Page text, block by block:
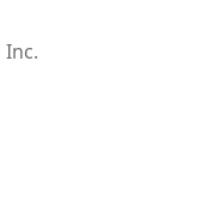
Inc.